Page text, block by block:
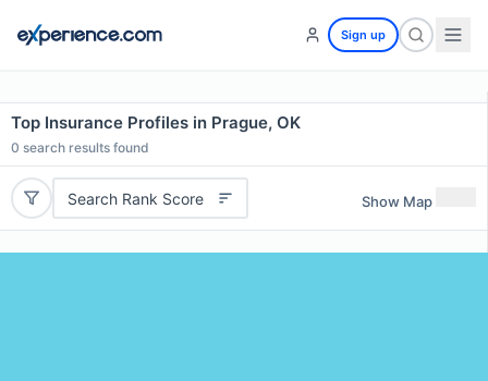
Sign up
Top Insurance Profiles in Prague, OK
0 search results found
Search Rank Score Show Map